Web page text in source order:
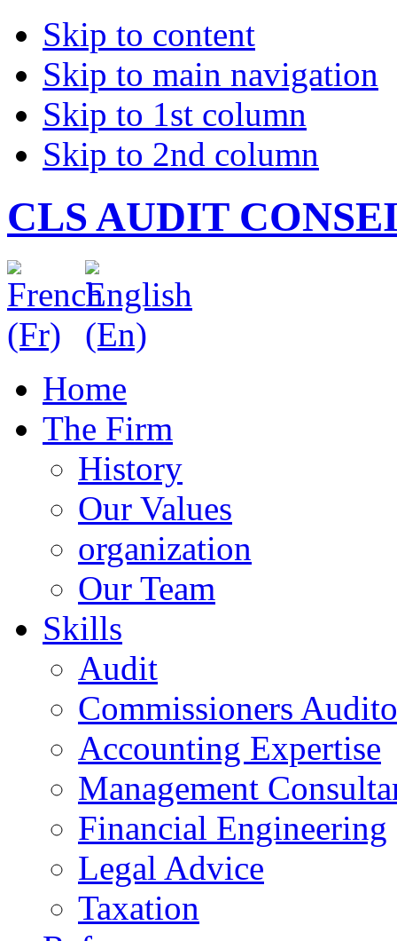
Skip to content
Skip to main navigation
Skip to 1st column
Skip to 2nd column
CLS AUDIT
Home
The Firm
History
Our Values
organization
Our Team
Skills
Audit
Commissioners
Accounting Expertise
Management
Financial Engineering
Legal Advice
Taxation